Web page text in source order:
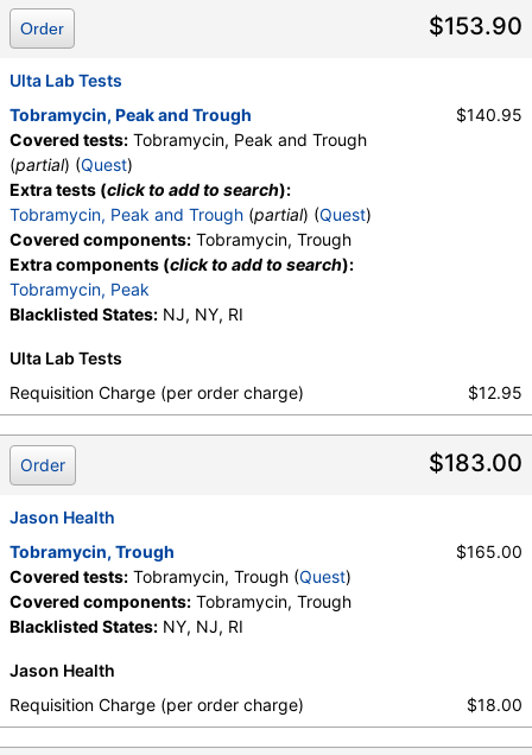
$153.90
Order
Ulta Lab Tests
Tobramycin, Peak and Trough
Covered tests: Tobramycin, Peak and Trough
(partial) (Quest)
Extra tests (click to add to search):
Tobramycin, Peak and Trough (partial) (Quest)
Covered components: Tobramycin, Trough
Extra components (click to add to search):
Tobramycin, Peak
Blacklisted States: NJ, NY, RI
$140.95
Ulta Lab Tests
Requisition Charge (per order charge)
$12.95
$183.00
Order
Jason Health
Tobramycin, Trough
Covered tests: Tobramycin, Trough (Quest)
Covered components: Tobramycin, Trough
Blacklisted States: NY, NJ, RI
$165.00
Jason Health
Requisition Charge (per order charge)
$18.00